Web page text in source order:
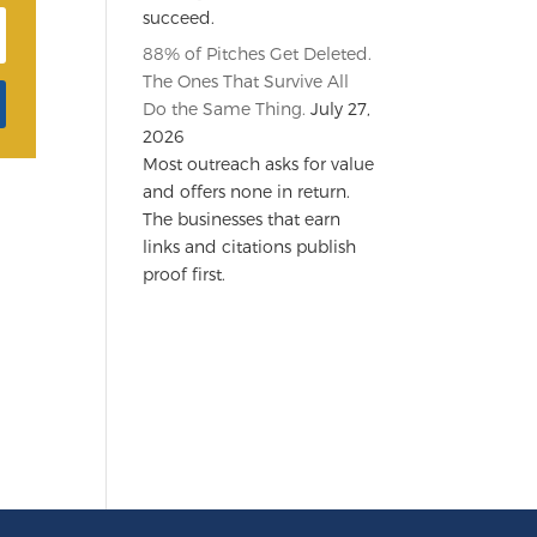
succeed.
88% of Pitches Get Deleted.
The Ones That Survive All
Do the Same Thing. July 27,
2026
Most outreach asks for value
and offers none in return.
The businesses that earn
links and citations publish
proof first.